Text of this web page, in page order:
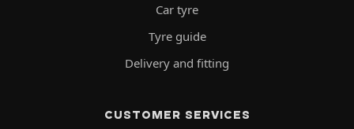
Car tyre
Tyre guide
Delivery and fitting
CUSTOMER SERVICES